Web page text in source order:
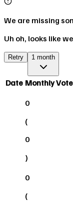
We are missing
Uh oh, looks like
Retry 1 month
Date Monthly
0
(
0
)
0
(